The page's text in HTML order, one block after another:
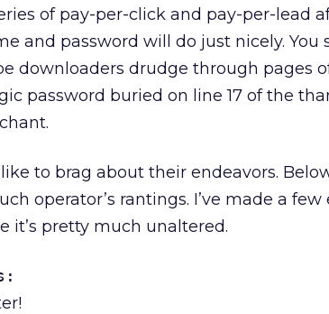
of pay-per-click and pay-per-lead
and password will do just nicely. You
downloaders drudge through pages
password buried on line 17 of the
to brag about their endeavors.
operator’s rantings. I’ve made a few
it’s pretty much unaltered.